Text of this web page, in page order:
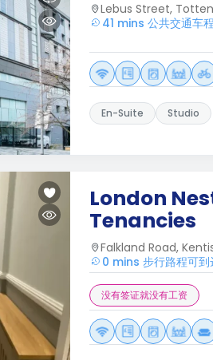
Lebus Street,
41 mins 公共交通
En-Suite Studio
London
Tenancies
Falkland Road,
0 mins 步行路程可
没有签证就没有工资